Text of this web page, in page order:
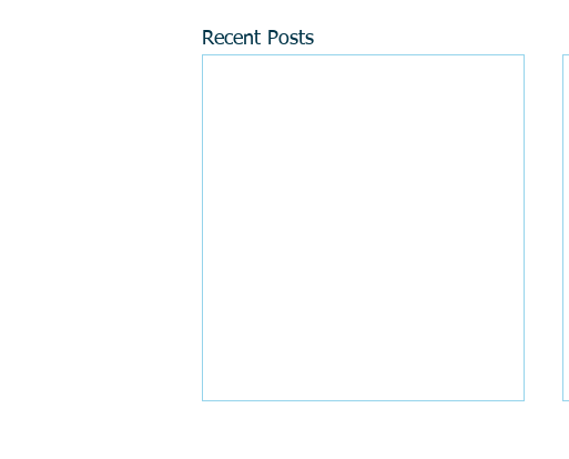
Recent Posts